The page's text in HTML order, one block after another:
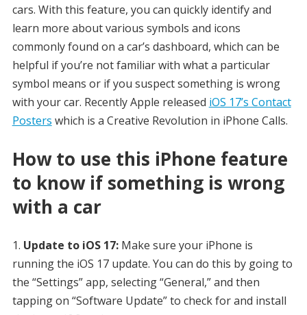
cars. With this feature, you can quickly identify and
learn more about various symbols and icons
commonly found on a car’s dashboard, which can be
helpful if you’re not familiar with what a particular
symbol means or if you suspect something is wrong
with your car. Recently Apple released iOS 17’s Contact
Posters which is a Creative Revolution in iPhone Calls.
How to use this iPhone feature
to know if something is wrong
with a car
Update to iOS 17:Make sure your iPhone is
running the iOS 17 update. You can do this by going to
the “Settings” app, selecting “General,” and then
tapping on “Software Update” to check for and install